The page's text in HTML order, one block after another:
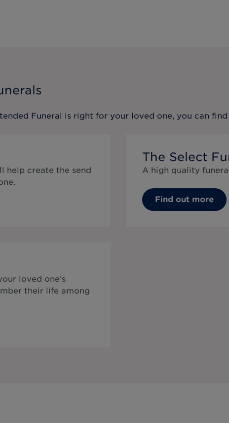
Funeral is right for your loved one, you can
help create the send
The Select
A high quality
Find out more
loved one's
their life among